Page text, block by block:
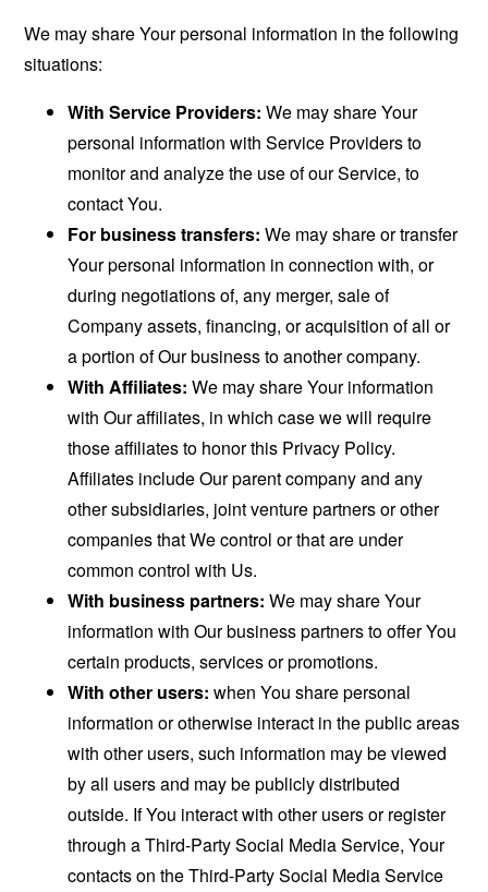
We may share Your personal information in the following
situations:
With Service Providers: We may share Your
personal information with Service Providers to
monitor and analyze the use of our Service, to
contact You.
For business transfers: We may share or transfer
Your personal information in connection with, or
during negotiations of, any merger, sale of
Company assets, financing, or acquisition of all or
a portion of Our business to another company.
With Affiliates: We may share Your information
with Our affiliates, in which case we will require
those affiliates to honor this Privacy Policy.
Affiliates include Our parent company and any
other subsidiaries, joint venture partners or other
companies that We control or that are under
common control with Us.
With business partners: We may share Your
information with Our business partners to offer You
certain products, services or promotions.
With other users: when You share personal
information or otherwise interact in the public areas
with other users, such information may be viewed
by all users and may be publicly distributed
outside. If You interact with other users or register
through a Third-Party Social Media Service, Your
contacts on the Third-Party Social Media Service